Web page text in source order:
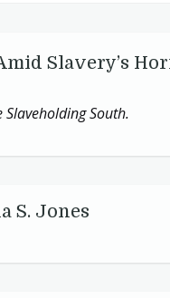
Slavery’s
South.
S. Jones